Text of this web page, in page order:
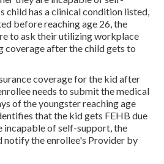
child has aclinical condition listed,
before reaching age 26, the
to ask their utilizing workplace
coverage after the child gets to
coverage for the kid after
needs to submit the medical
of the youngster reaching age
that the kid gets FEHB due
incapable of self-support, the
notify the enrollee's Provider by